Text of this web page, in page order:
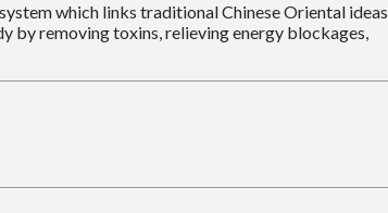
which links traditional Chinese Oriental ideas
by removing toxins, relieving energy blockages,